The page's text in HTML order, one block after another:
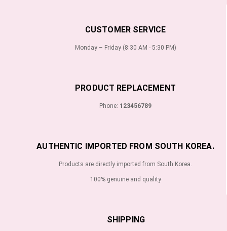
CUSTOMER SERVICE
Monday – Friday (8:30 AM - 5:30 PM)
PRODUCT REPLACEMENT
Phone: 123456789
AUTHENTIC IMPORTED FROM SOUTH KOREA.
Products are directly imported from South Korea.
100% genuine and quality
SHIPPING